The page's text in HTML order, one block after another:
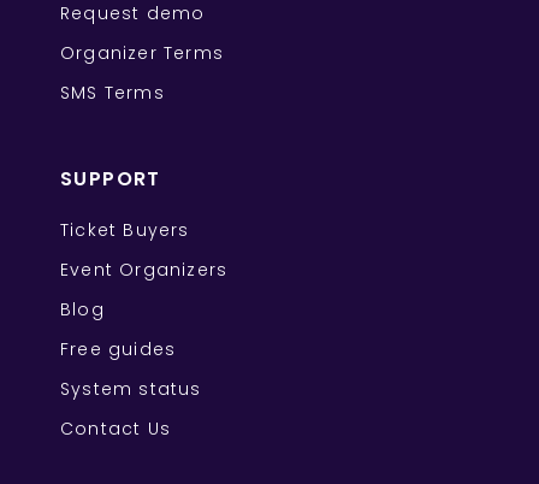
Request demo
Organizer Terms
SMS Terms
SUPPORT
Ticket Buyers
Event Organizers
Blog
Free guides
System status
Contact Us